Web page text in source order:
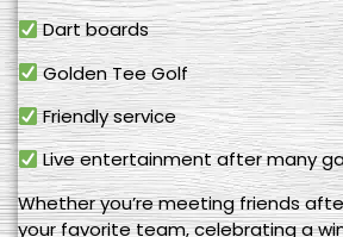
Dart boards
Golden Tee Golf
Friendly service
Live entertainment after many
Whether you’re meeting friends
your favorite team, celebrating a